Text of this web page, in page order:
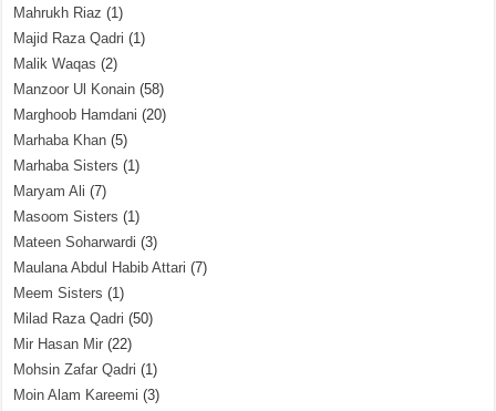
Mahrukh Riaz (1)
Majid Raza Qadri (1)
Malik Waqas (2)
Manzoor Ul Konain (58)
Marghoob Hamdani (20)
Marhaba Khan (5)
Marhaba Sisters (1)
Maryam Ali (7)
Masoom Sisters (1)
Mateen Soharwardi (3)
Maulana Abdul Habib Attari (7)
Meem Sisters (1)
Milad Raza Qadri (50)
Mir Hasan Mir (22)
Mohsin Zafar Qadri (1)
Moin Alam Kareemi (3)